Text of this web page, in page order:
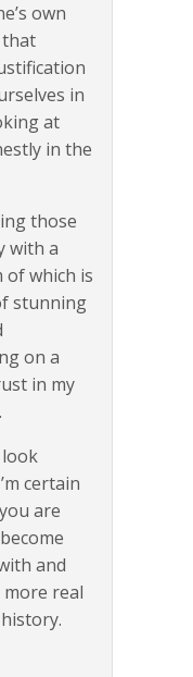
own
that
in
at
in the
those
with a
of which is
stunning
on a
in my
certain
are
and
real